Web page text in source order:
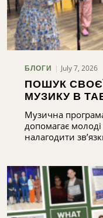
БЛОГИ July 7, 2026
ПОШУК
МУЗИКУ В
Музична
допомагає
налагодити